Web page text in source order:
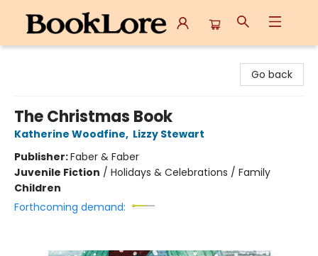
Go back
The Christmas Book
Katherine Woodfine, Lizzy Stewart
Publisher:Faber & Faber
Juvenile Fiction / Holidays & Celebrations / Family
Children
Forthcoming demand: